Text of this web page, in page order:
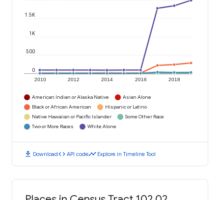
2010 2012 2014 2016 2018
0
500
1K
1.5K
American Indian or Alaska Native
Asian Alone
Black or African American
Hispanic or Latino
Native Hawaiian or Pacific Islander
Some Other Race
Two or More Races
White Alone
download Downloadcode API codetimeline Explore in Timeline Tool